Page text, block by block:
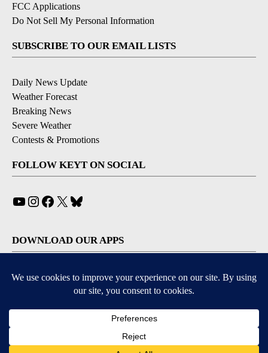
FCC Applications
Do Not Sell My Personal Information
SUBSCRIBE TO OUR EMAIL LISTS
Daily News Update
Weather Forecast
Breaking News
Severe Weather
Contests & Promotions
FOLLOW KEYT ON SOCIAL
YouTube
Instagram
Facebook
X
DOWNLOAD OUR APPS
Available for iOS and Android